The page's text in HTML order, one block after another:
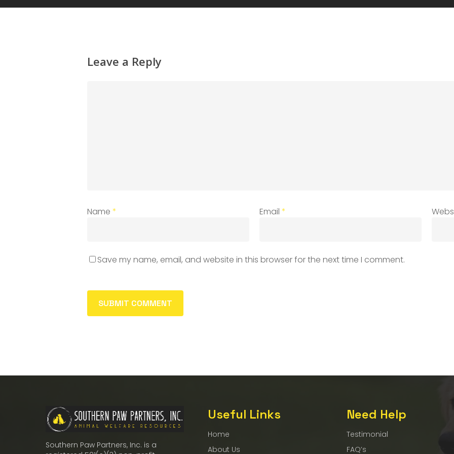
Leave a Reply
Name * Email *
Save my name, email, and website in this browser for the next time I comment.
Southern Paw Partners, Inc. is a
Useful Links
Home
About Us
Need Help
Testimonial
FAQ’s